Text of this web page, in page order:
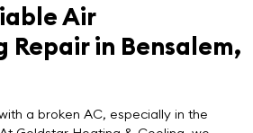
Air
Repair in Bensalem,
a broken AC, especially in the